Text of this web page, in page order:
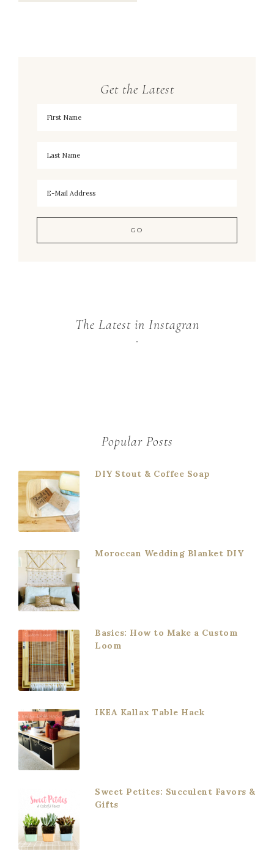
Get the Latest
The Latest in Instagran
Popular Posts
DIY Stout & Coffee Soap
Moroccan Wedding Blanket DIY
Basics: How to Make a Custom
Loom
IKEA Kallax Table Hack
Sweet Petites: Succulent Favors &
Gifts